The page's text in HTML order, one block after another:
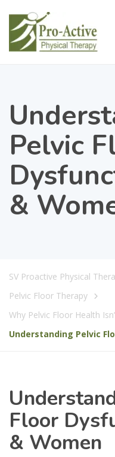
Pelvic
&
SV Proactive Physical
Pelvic Floor Therapy
Why Pelvic Floor Health
Understanding Pelvic
Floor
& Women